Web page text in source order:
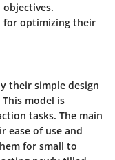
for optimizing their
their simple design
model is
tasks. The main
ease of use and
for small to